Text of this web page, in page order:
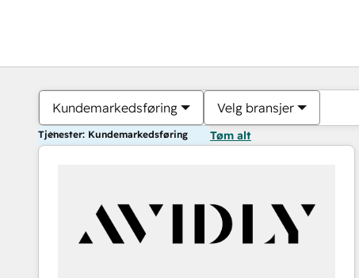
Kundemarkedsføring Velg bransjer
Tjenester: Kundemarkedsføring Tøm alt